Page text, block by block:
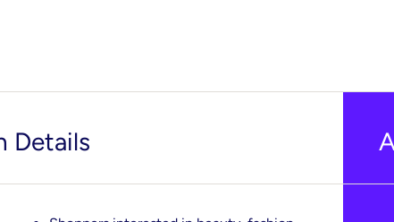
Details